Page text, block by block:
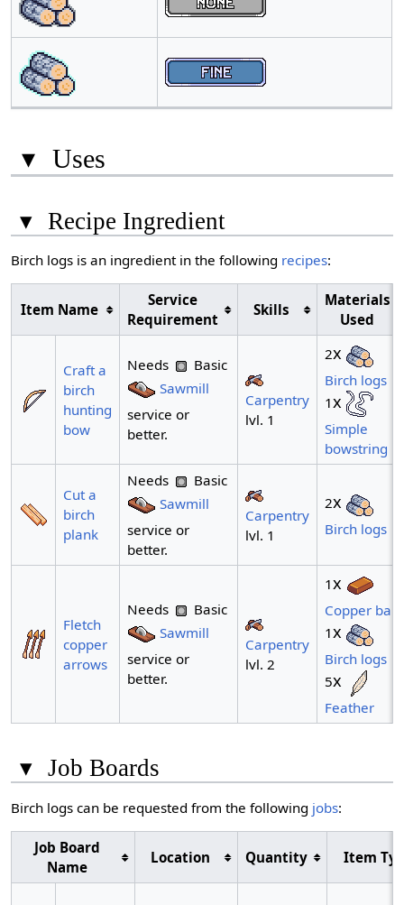
▾ Uses
▾ Recipe Ingredient
Birch logs is an ingredient in the following recipes:
Item Name
Service
Requirement
Skills
Materials
Used
Craft a
birch
hunting
bow
Needs
Basic
Sawmill
service or
better.
Carpentry
lvl. 1
2x
Birch logs
1x
Simple
bowstring
Cut a
birch
plank
Needs
Basic
Sawmill
service or
better.
Carpentry
lvl. 1
2x
Birch logs
Fletch
copper
arrows
Needs
Basic
Sawmill
service or
better.
Carpentry
lvl. 2
1x
Copper bar
1x
Birch logs
5x
Feather
▾ Job Boards
Birch logs can be requested from the following jobs:
Job Board
Name
Location Quantity Item